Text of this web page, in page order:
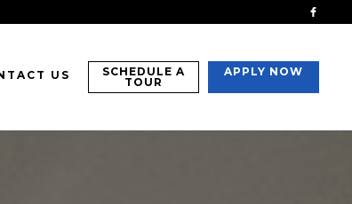
US
SCHEDULE A
TOUR
APPLY NOW